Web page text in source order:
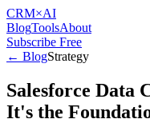
CRM×AI
BlogToolsAbout
Subscribe Free
← BlogStrategy
Salesforce Data
It's the